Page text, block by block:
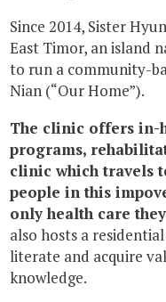
Since 2014, Sister
East Timor, an island
to run a community-
Nian (“Our Home”).
The clinic offers in-
programs,
clinic which travels
people in this
only health care
also hosts a
literate and acquire
knowledge.